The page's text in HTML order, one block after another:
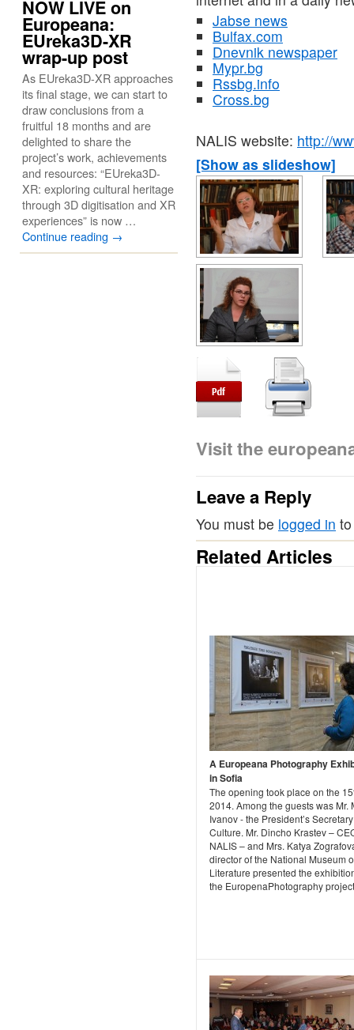
Jabse news
Bulfax.com
Dnevnik newspaper
Mypr.bg
Rssbg.info
Cross.bg
NALIS website: http://
[Show as slideshow]
Visit the
Leave a Reply
You must be logged in
Related Articles
A Europeana Photography
in Sofia
The opening took place on the
2014. Among the guests was Mr.
Ivanov - the President’s
Culture. Mr. Dincho Krastev –
NALIS – and Mrs. Katya
director of the National Museum
Literature presented the
the EuropenaPhotography
NOW LIVE on
Europeana:
EUreka3D-XR
wrap-up post
As EUreka3D-XR approaches
its final stage, we can start to
draw conclusions from a
fruitful 18 months and are
delighted to share the
project’s work, achievements
and resources: “EUreka3D-
XR: exploring cultural heritage
through 3D digitisation and XR
experiences” is now …
Continue reading →